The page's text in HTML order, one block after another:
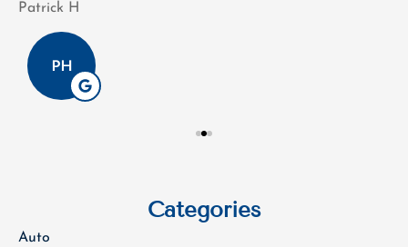
Patrick H
PH
Categories
Auto